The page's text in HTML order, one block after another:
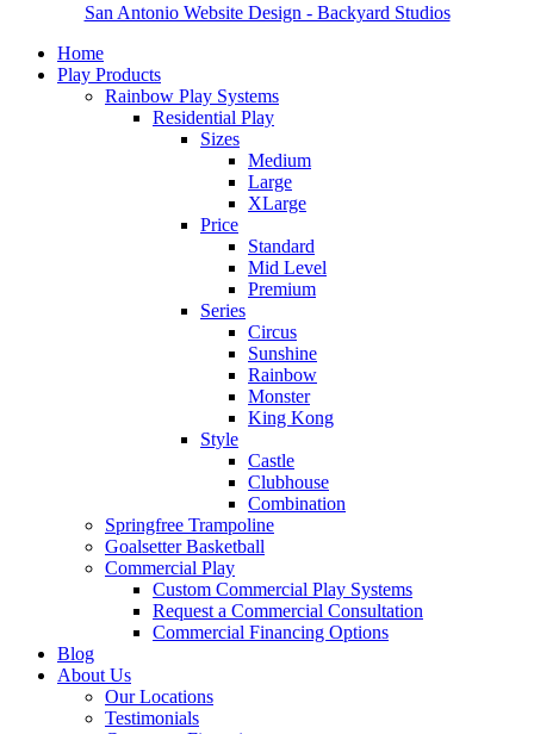
San Antonio Website Design - Backyard Studios
Home
Play Products
Rainbow Play Systems
Residential Play
Sizes
Medium
Large
XLarge
Price
Standard
Mid Level
Premium
Series
Circus
Sunshine
Rainbow
Monster
King Kong
Style
Castle
Clubhouse
Combination
Springfree Trampoline
Goalsetter Basketball
Commercial Play
Custom Commercial Play Systems
Request a Commercial Consultation
Commercial Financing Options
Blog
About Us
Our Locations
Testimonials